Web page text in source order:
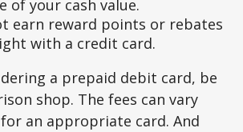
of your cash value.
earn reward points or rebates
with a credit card.
a prepaid debit card, be
shop. The fees can vary
an appropriate card. And